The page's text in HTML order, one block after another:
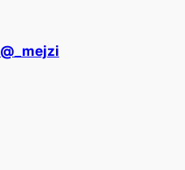
@_mejzi